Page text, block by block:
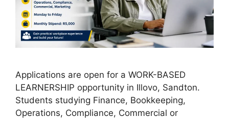
Applications are open for a WORK-BASED
LEARNERSHIP opportunity in Illovo, Sandton.
Students studying Finance, Bookkeeping,
Operations, Compliance, Commercial or